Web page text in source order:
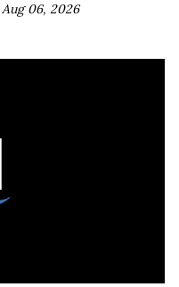
Aug 06, 2026